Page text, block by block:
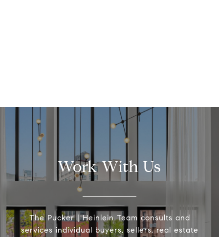
Work With Us
The Pucker | Heinlein Team consults and
services individual buyers, sellers, real estate